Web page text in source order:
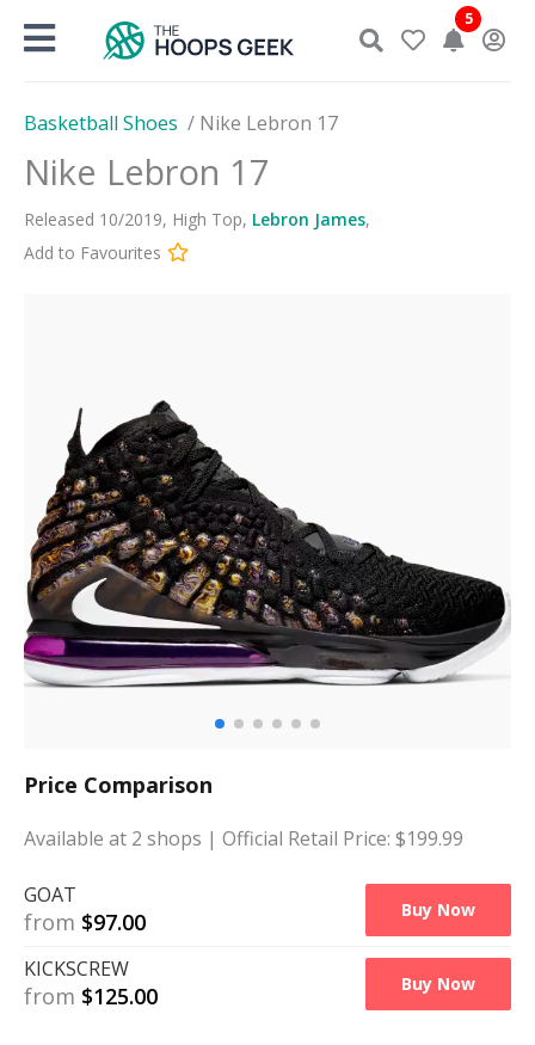
5
Basketball Shoes / Nike Lebron 17
Nike Lebron 17
Released 10/2019, High Top, Lebron James,
Add to Favourites
Price Comparison
Available at 2 shops | Official Retail Price: $199.99
GOAT
from $97.00 Buy Now
KICKSCREW
from $125.00 Buy Now